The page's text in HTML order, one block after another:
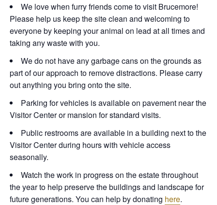
We love when furry friends come to visit Brucemore!
Please help us keep the site clean and welcoming to
everyone by keeping your animal on lead at all times and
taking any waste with you.
We do not have any garbage cans on the grounds as
part of our approach to remove distractions. Please carry
out anything you bring onto the site.
Parking for vehicles is available on pavement near the
Visitor Center or mansion for standard visits.
Public restrooms are available in a building next to the
Visitor Center during hours with vehicle access
seasonally.
Watch the work in progress on the estate throughout
the year to help preserve the buildings and landscape for
future generations. You can help by donating here.